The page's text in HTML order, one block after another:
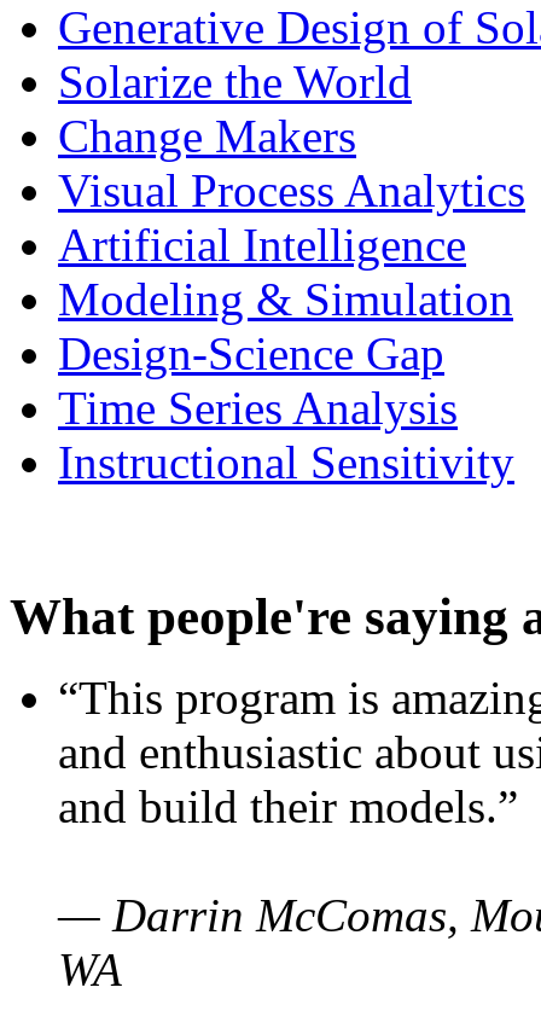
Generative Design of
Solarize the World
Change Makers
Visual Process Analytics
Artificial Intelligence
Modeling & Simulation
Design-Science Gap
Time Series Analysis
Instructional Sensitivity
What people're saying
“This program is
and enthusiastic about
and build their models.”
— Darrin McComas,
WA